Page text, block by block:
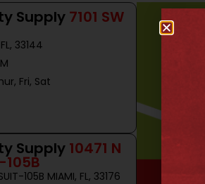
Supply 7101 SW
33144
Fri, Sat
Supply 10471 N
105B
105B MIAMI, FL, 33176